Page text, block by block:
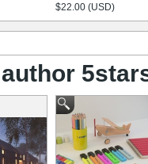
$22.00 (USD)